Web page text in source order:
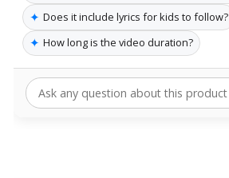
✦ Does it include lyrics for kids to follow?
✦ How long is the video duration?